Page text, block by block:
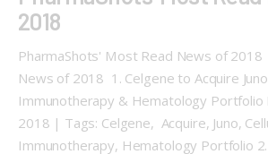
2018
PharmaShots' Most Read News of
News of 2018 1. Celgene to Acquire
Immunotherapy & Hematology Portfolio
2018 | Tags: Celgene, Acquire, Juno,
Immunotherapy, Hematology Portfolio